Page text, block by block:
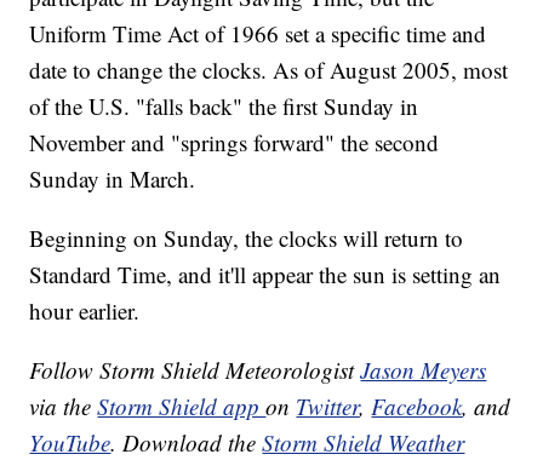
Uniform Time Act of 1966 set a specific time and
date to change the clocks. As of August 2005, most
of the U.S. "falls back" the first Sunday in
November and "springs forward" the second
Sunday in March.
Beginning on Sunday, the clocks will return to
Standard Time, and it'll appear the sun is setting an
hour earlier.
Follow Storm Shield MeteorologistJason Meyers
via theStorm Shield appon Twitter,Facebook, and
YouTube. Download theStorm Shield Weather